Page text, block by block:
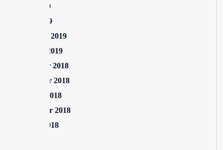
June 2019
April 2019
February 2019
January 2019
December 2018
November 2018
October 2018
September 2018
August 2018